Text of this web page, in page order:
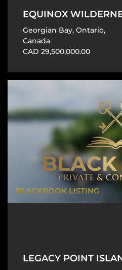
EQUINOX
Georgian Bay, Ontario,
Canada
CAD 29,500,000.00
BLACKBOOK LISTING
LEGACY POINT